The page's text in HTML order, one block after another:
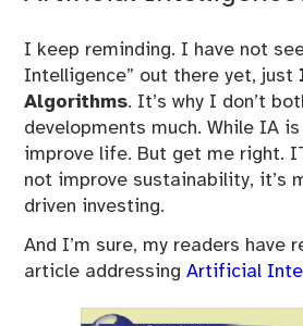
I keep reminding. I have not
Intelligence” out there yet, just
Algorithms. It’s why I don’t
developments much. While IA
improve life. But get me right.
not improve sustainability, it’s
driven investing.
And I’m sure, my readers have
article addressingArtificial